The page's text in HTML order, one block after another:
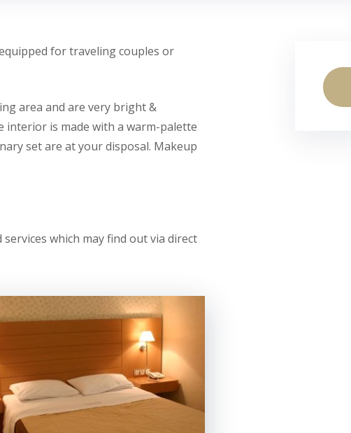
for traveling couples or
area and are very bright &
interior is made with a warm-palette
set are at your disposal. Makeup
which may find out via direct